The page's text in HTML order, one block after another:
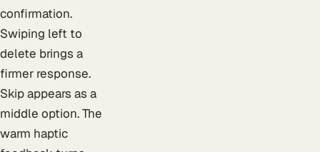
confirmation.
Swiping left to
delete brings a
firmer response.
Skip appears as a
middle option. The
warm haptic